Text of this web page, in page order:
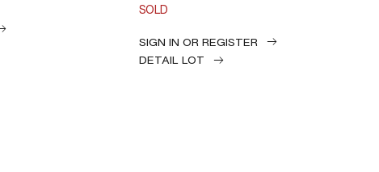
SOLD
SIGN IN OR REGISTER
DETAIL LOT